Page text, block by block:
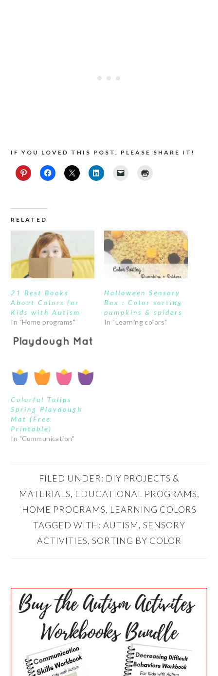
IF YOU LOVED THIS POST, PLEASE SHARE IT!
RELATED
21 Best Books
About Colors for
Kids with Autism
In "Home programs"
Halloween Sensory
Box : Color sorting
pumpkins & spiders
In "Learning colors"
Colorful Tulips
Spring Playdough
Mat (Free
Printable)
In "Communication"
FILED UNDER: DIY PROJECTS &
MATERIALS, EDUCATIONAL PROGRAMS,
HOME PROGRAMS, LEARNING COLORS
TAGGED WITH: AUTISM, SENSORY
ACTIVITIES, SORTING BY COLOR
PRIMARY
SIDEBAR